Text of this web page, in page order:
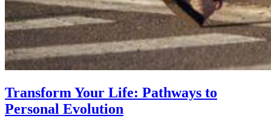
Transform Your Life: Pathways to
Personal Evolution